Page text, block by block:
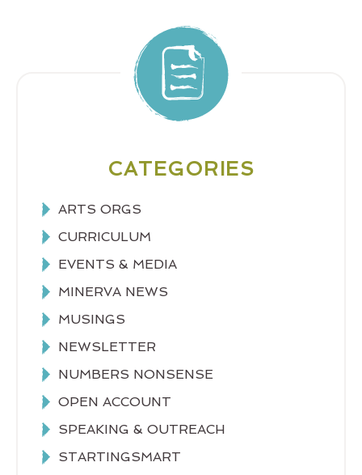
CATEGORIES
ARTS ORGS
CURRICULUM
EVENTS & MEDIA
MINERVA NEWS
MUSINGS
NEWSLETTER
NUMBERS NONSENSE
OPEN ACCOUNT
SPEAKING & OUTREACH
STARTINGSMART